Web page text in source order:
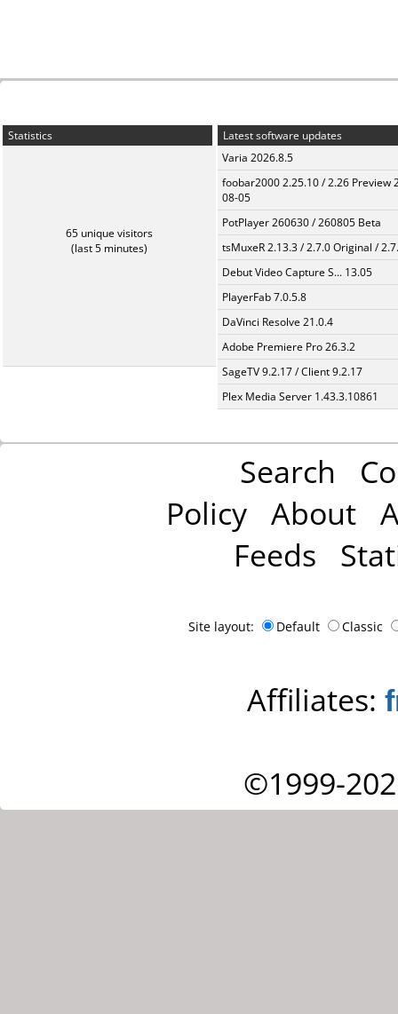
Statistics
65 unique visitors
(last 5 minutes)
Latest software updates
Varia 2026.8.5
foobar2000 2.25.10 / 2.26 Preview
08-05
PotPlayer 260630 / 260805 Beta
tsMuxeR 2.13.3 / 2.7.0 Original /
Debut Video Capture S... 13.05
PlayerFab 7.0.5.8
DaVinci Resolve 21.0.4
Adobe Premiere Pro 26.3.2
SageTV 9.2.17 / Client 9.2.17
Plex Media Server 1.43.3.10861
Search
Policy About
Feeds
Site layout: Default Classic
Affiliates:
©1999-